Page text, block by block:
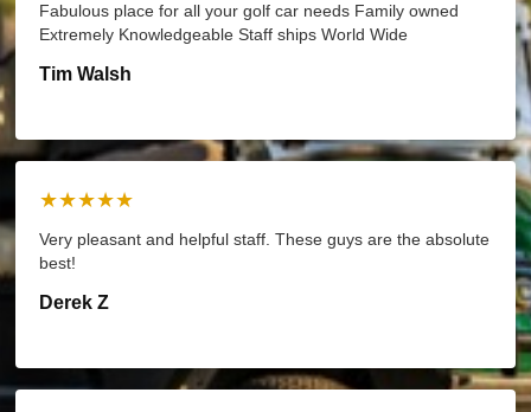
Fabulous place for all your golf car needs Family owned
Extremely Knowledgeable Staff ships World Wide
Tim Walsh
★★★★★
Very pleasant and helpful staff. These guys are the absolute
best!
Derek Z